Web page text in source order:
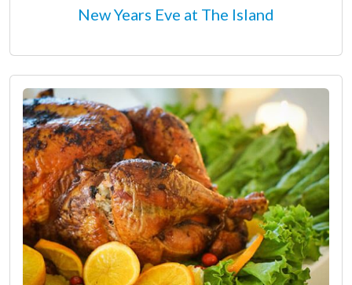
New Years Eve at The Island